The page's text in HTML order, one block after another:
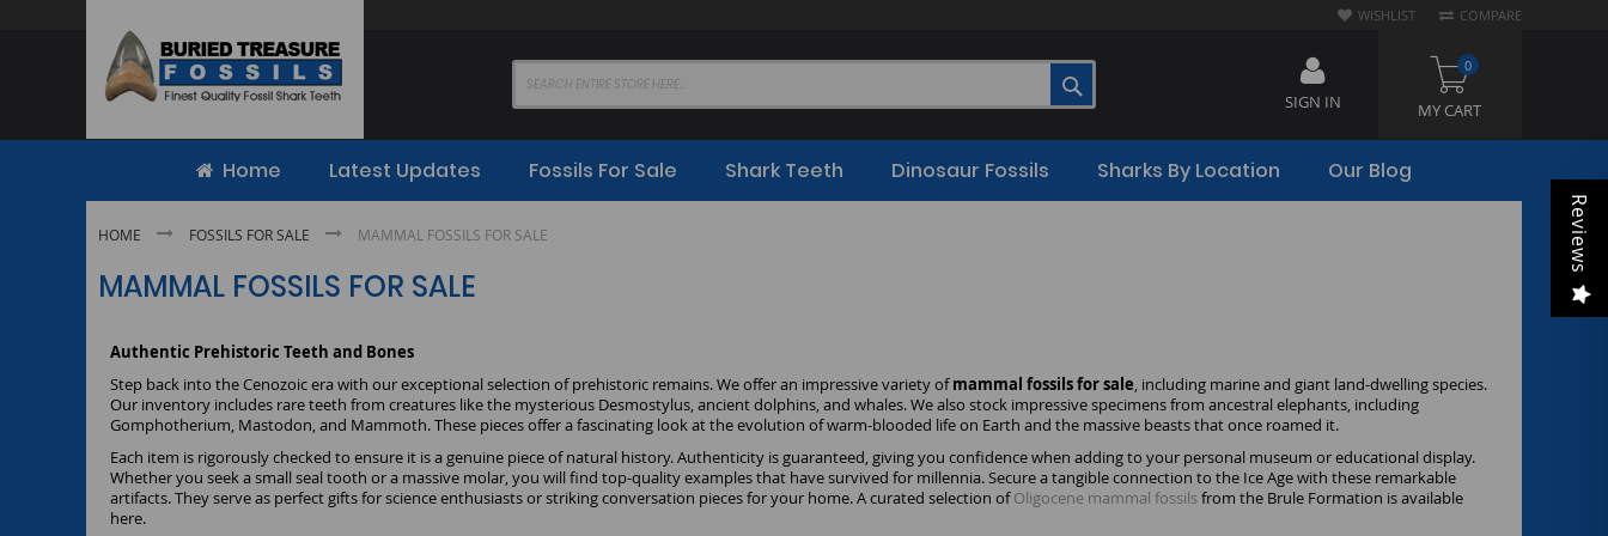
Content
WISHLIST COMPARE
MY CART
0
SIGN IN
Home Latest Updates Fossils For Sale Shark Teeth Dinosaur Fossils Sharks By Location Our Blog
HOME FOSSILS FOR SALE MAMMAL FOSSILS FOR SALE
MAMMAL FOSSILS FOR SALE
Authentic Prehistoric Teeth and Bones
Step back into the Cenozoic era with our exceptional selection of prehistoric remains. We offer an impressive variety ofmammal fossils for sale, including marine and giant land-dwelling species.
Our inventory includes rare teeth from creatures like the mysterious Desmostylus, ancient dolphins, and whales. We also stock impressive specimens from ancestral elephants, including
Gomphotherium, Mastodon, and Mammoth. These pieces offer a fascinating look at the evolution of warm-blooded life on Earth and the massive beasts that once roamed it.
Each item is rigorously checked to ensure it is a genuine piece of natural history. Authenticity is guaranteed, giving you confidence when adding to your personal museum or educational display.
Whether you seek a small seal tooth or a massive molar, you will find top-quality examples that have survived for millennia. Secure a tangible connection to the Ice Age with these remarkable
artifacts. They serve as perfect gifts for science enthusiasts or striking conversation pieces for your home. A curated selection ofOligocene mammal fossilsfrom the Brule Formation is available
here.
Reviews